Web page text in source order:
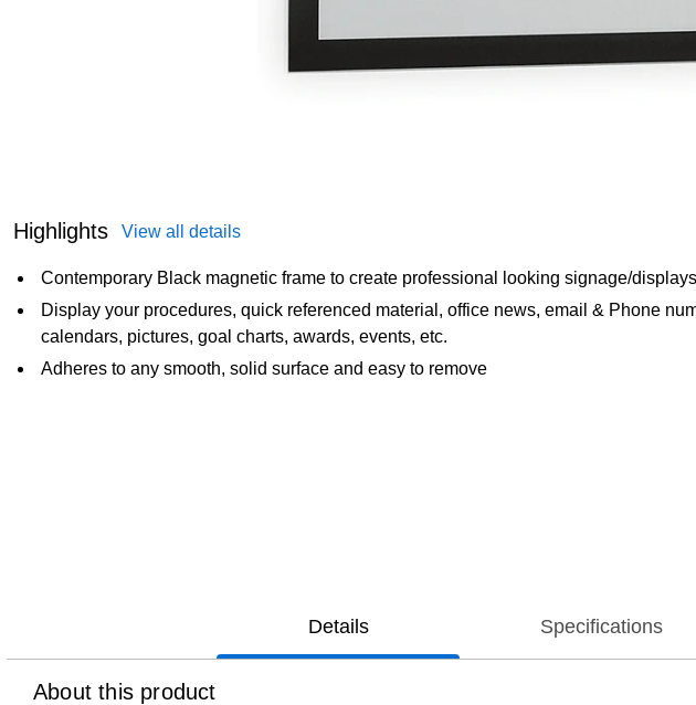
Highlights View all details
Contemporary Black magnetic frame to create professional looking signage/
Display your procedures, quick referenced material, office news, email & Phone
calendars, pictures, goal charts, awards, events, etc.
Adheres to any smooth, solid surface and easy to remove
Details Specifications
About this product